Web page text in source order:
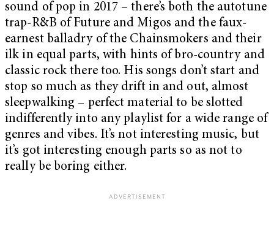
sound of pop in 2017 – there’s both the autotune
trap-R&B of Future and Migos and the faux-
earnest balladry of the Chainsmokers and their
ilk in equal parts, with hints of bro-country and
classic rock there too. His songs don’t start and
stop so much as they drift in and out, almost
sleepwalking – perfect material to be slotted
indifferently into any playlist for a wide range of
genres and vibes. It’s not interesting music, but
it’s got interesting enough parts so as not to
really be boring either.